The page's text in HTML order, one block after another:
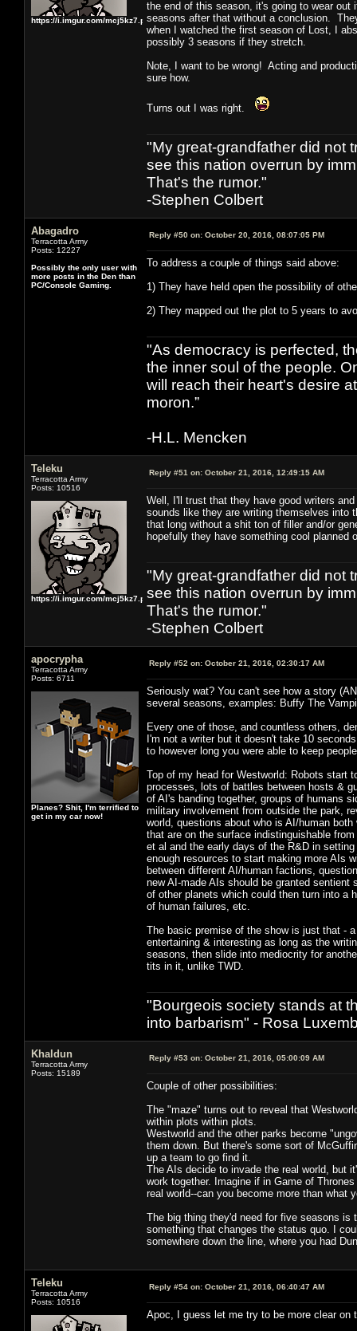
https://i.imgur.com/mcj5kz7.png
the end of this season, it's going to wear
seasons after that without a conclusion.
when I watched the first season of Lost, I
possibly 3 seasons if they stretch.
Note, I want to be wrong! Acting and
sure how.
Turns out I was right.
"My great-grandfather did not
see this nation overrun by
That's the rumor."
-Stephen Colbert
Abagadro
Terracotta Army
Posts: 12227
Possibly the only user with
more posts in the Den than
PC/Console Gaming.
Reply #50 on: October 20, 2016, 08:07:05 PM
To address a couple of things said above:
1) They have held open the possibility of
2) They mapped out the plot to 5 years to
"As democracy is perfected,
the inner soul of the people.
will reach their heart's desire
moron.”
-H.L. Mencken
Teleku
Terracotta Army
Posts: 10516
https://i.imgur.com/mcj5kz7.png
Reply #51 on: October 21, 2016, 12:49:15 AM
Well, I'll trust that they have good writers
sounds like they are writing themselves
that long without a shit ton of filler and/or
hopefully they have something cool planned
"My great-grandfather did not
see this nation overrun by
That's the rumor."
-Stephen Colbert
apocrypha
Terracotta Army
Posts: 6711
Planes? Shit, I'm terrified to
get in my car now!
Reply #52 on: October 21, 2016, 02:30:17 AM
Seriously wat? You can't see how a story
several seasons, examples: Buffy The
Every one of those, and countless others,
I'm not a writer but it doesn't take 10
to however long you were able to keep
Top of my head for Westworld: Robots start
processes, lots of battles between hosts &
of AI's banding together, groups of humans
military involvement from outside the park,
world, questions about who is AI/human
that are on the surface indistinguishable
et al and the early days of the R&D in
enough resources to start making more AIs
between different AI/human factions,
new AI-made AIs should be granted
of other planets which could then turn into a
of human failures, etc.
The basic premise of the show is just that -
entertaining & interesting as long as the
seasons, then slide into mediocrity for
tits in it, unlike TWD.
"Bourgeois society stands at
into barbarism" - Rosa
Khaldun
Terracotta Army
Posts: 15189
Reply #53 on: October 21, 2016, 05:00:09 AM
Couple of other possibilities:
The "maze" turns out to reveal that
within plots within plots.
Westworld and the other parks become
them down. But there's some sort of
up a team to go find it.
The AIs decide to invade the real world, but
work together. Imagine if in Game of
real world--can you become more than what
The big thing they'd need for five seasons is
something that changes the status quo. I
somewhere down the line, where you had
Teleku
Terracotta Army
Posts: 10516
Reply #54 on: October 21, 2016, 06:40:47 AM
Apoc, I guess let me try to be more clear on